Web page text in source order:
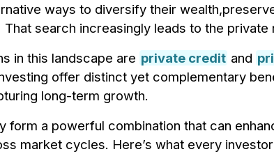
ways to diversify their
search increasingly leads to the private
in this landscape are private credit and
offer distinct yet complementary
long-term growth.
form a powerful combination that can
market cycles. Here’s what every